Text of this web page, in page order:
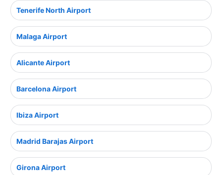
Tenerife North Airport
Malaga Airport
Alicante Airport
Barcelona Airport
Ibiza Airport
Madrid Barajas Airport
Girona Airport